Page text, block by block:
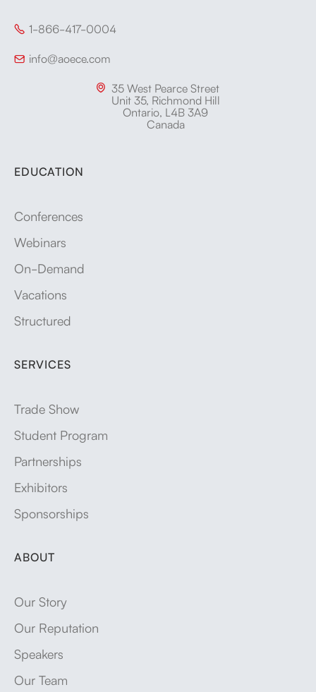
 1-866-417-0004
 info@aoece.com
 35 West Pearce Street
Unit 35, Richmond Hill
Ontario, L4B 3A9
Canada
EDUCATION
Conferences
Webinars
On-Demand
Vacations
Structured
SERVICES
Trade Show
Student Program
Partnerships
Exhibitors
Sponsorships
ABOUT
Our Story
Our Reputation
Speakers
Our Team